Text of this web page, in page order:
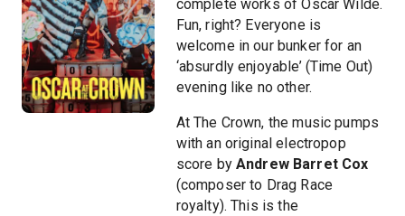
complete works of Oscar Wilde.
Fun, right? Everyone is
welcome in our bunker for an
‘absurdly enjoyable’ (Time Out)
evening like no other.
At The Crown, the music pumps
with an original electropop
score by Andrew Barret Cox
(composer to Drag Race
royalty). This is the